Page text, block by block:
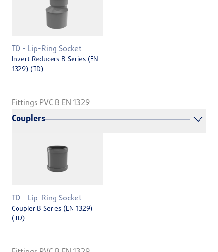
TD - Lip-Ring Socket
Invert Reducers B Series (EN
1329) (TD)
Fittings PVC B EN 1329
Couplers
TD - Lip-Ring Socket
Coupler B Series (EN 1329)
(TD)